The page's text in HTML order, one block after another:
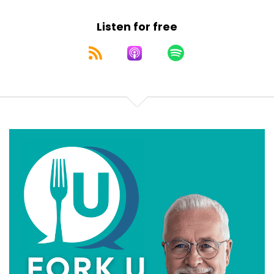
00:00:32
00:00:35
Speaker:00:00:37
you that we have a place we can escape to north
Speaker:
00:00:43
the border if we could ever get over February. For
Speaker:
00:00:47
those of us in the United States, it's the fourth
Listen for free